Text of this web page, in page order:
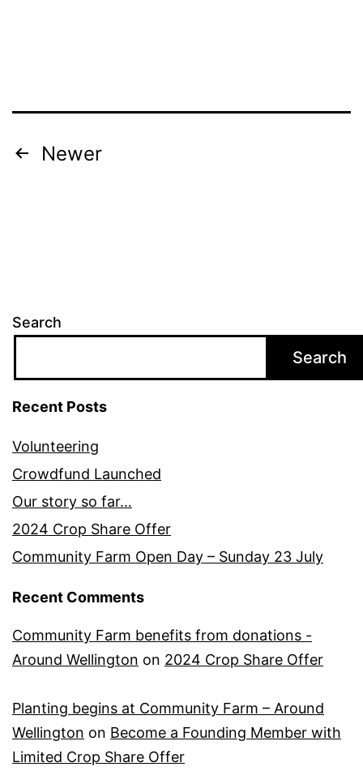
Posts
Newer
Search
Search
Recent Posts
Volunteering
Crowdfund Launched
Our story so far…
2024 Crop Share Offer
Community Farm Open Day – Sunday 23 July
Recent Comments
Community Farm benefits from donations -
Around Wellington on 2024 Crop Share Offer
Planting begins at Community Farm – Around
Wellington on Become a Founding Member with
Limited Crop Share Offer